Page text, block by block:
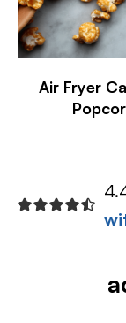
Air Fryer